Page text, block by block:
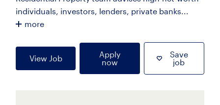
individuals, investors, lenders, private banks...
more
View Job
Apply
now
Save
job